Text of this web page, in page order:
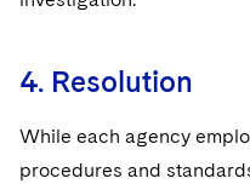
4. Resolution
While each agency
procedures and